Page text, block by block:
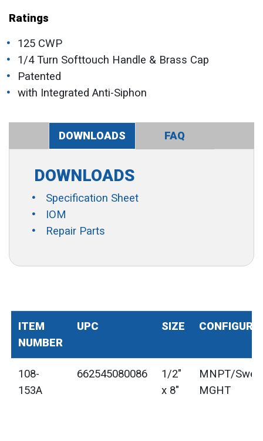
Ratings
125 CWP
1/4 Turn Softtouch Handle & Brass Cap
Patented
with Integrated Anti-Siphon
DOWNLOADS FAQ
DOWNLOADS
Specification Sheet
IOM
Repair Parts
ITEM
NUMBER
UPC SIZE
108-
153A
662545080086
1/2"
x 8"
MNPT/
MGHT